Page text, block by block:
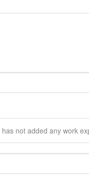
has not added any work